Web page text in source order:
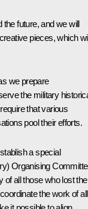
future, and we will
pieces, which
we prepare
the military
that various
pool their efforts.
a special
Organising
of all those who lost
the work of all